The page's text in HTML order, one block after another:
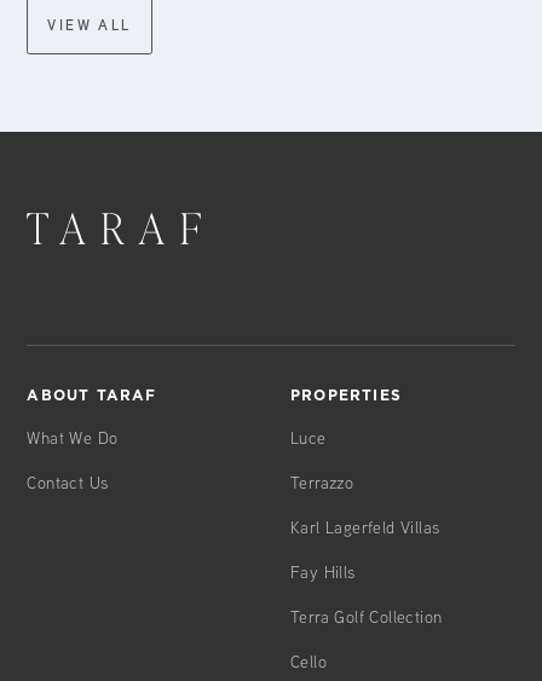
VIEW ALL
ABOUT TARAF
What We Do
Contact Us
PROPERTIES
Luce
Terrazzo
Karl Lagerfeld Villas
Fay Hills
Terra Golf Collection
Cello